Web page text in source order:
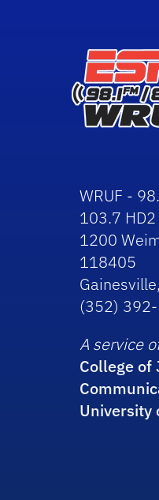
WRUF -
103.7 HD2
1200
118405
(352)
A service
College of
University